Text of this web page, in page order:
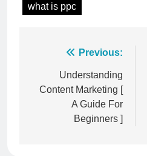
what is ppc
navigation
Previous:
Understanding
Content Marketing [
A Guide For
Beginners ]